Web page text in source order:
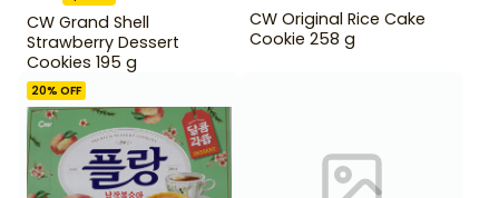
CW Grand Shell
Strawberry Dessert
Cookies 195 g
CW Original Rice Cake
Cookie 258 g
20% OFF